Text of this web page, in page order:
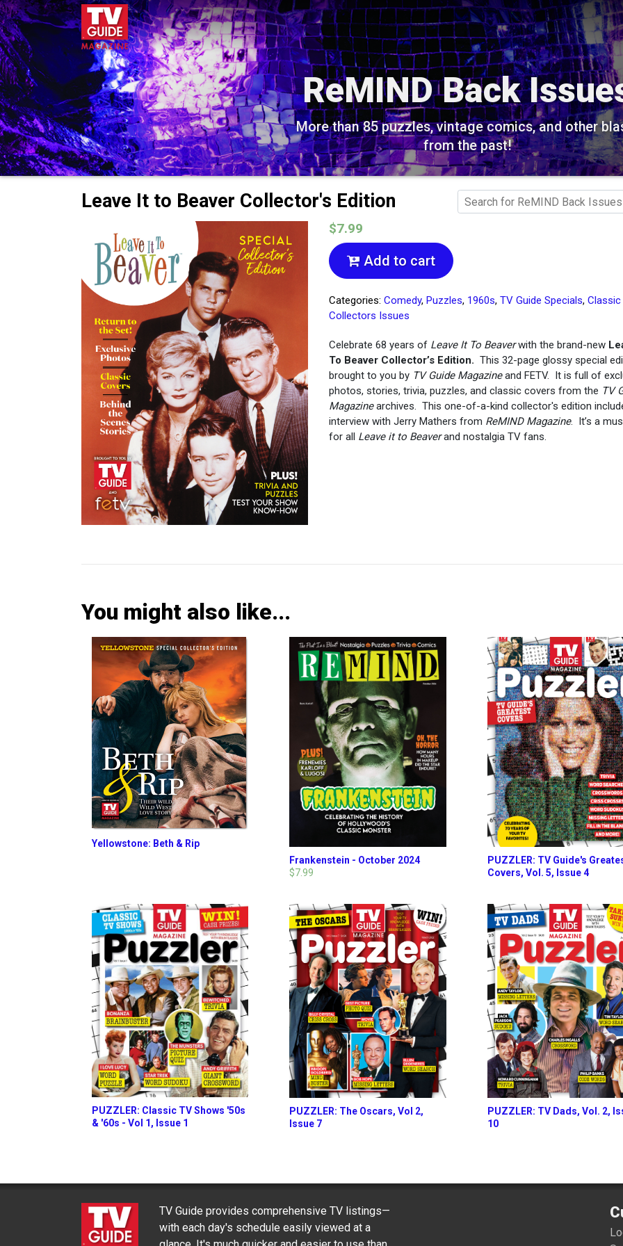
ReMIND Back
More than 85 puzzles, vintage comics, and other
from the past!
Leave It to Beaver Collector's Edition
$7.99
Add to cart
Categories:Comedy,Puzzles, 1960s,TV Guide Specials,Classic
Collectors Issues
Celebrate 68 years of Leave It To Beaverwith the brand-new
To Beaver Collector’s Edition. This 32-page glossy special
brought to you by TV Guide Magazineand FETV. It is full of
photos, stories, trivia, puzzles, and classic covers from the TV
Magazinearchives. This one-of-a-kind collector's edition
interview with Jerry Mathers from ReMIND Magazine. It’s a
for all Leave it to Beaverand nostalgia TV fans.
You might also like...
Yellowstone: Beth & Rip
Frankenstein - October 2024
$7.99
PUZZLER: TV Guide's
Covers, Vol. 5, Issue 4
PUZZLER: Classic TV Shows '50s
& '60s - Vol 1, Issue 1
PUZZLER: The Oscars, Vol 2,
Issue 7
PUZZLER: TV Dads, Vol. 2,
10
TV Guide provides comprehensive TV listings—
with each day's schedule easily viewed at a